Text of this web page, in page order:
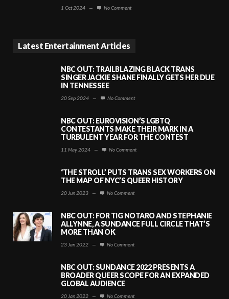
1 Oct 2024 — No Comment
Latest Entertainment Articles
NBC OUT: TRAILBLAZING BLACK TRANS
SINGER JACKIE SHANE FINALLY GETS HER DUE
IN TENNESSEE
20 Sep 2024 — No Comment
NBC OUT: EUROVISION’S LGBTQ
CONTESTANTS MAKE THEIR MARK IN A
TURBULENT YEAR FOR THE CONTEST
11 May 2024 — No Comment
‘THE STROLL’ PUTS TRANS SEX WORKERS ON
THE MAP OF NYC’S QUEER HISTORY
20 Jun 2023 — No Comment
NBC OUT: FOR TIG NOTARO AND STEPHANIE
ALLYNNE, A SUNDANCE FULL CIRCLE THAT’S
MORE THAN OK
23 Jan 2022 — No Comment
NBC OUT: SUNDANCE 2022 PRESENTS A
BROADER QUEER SCOPE FOR AN EXPANDED
GLOBAL AUDIENCE
20 Jan 2022 — No Comment